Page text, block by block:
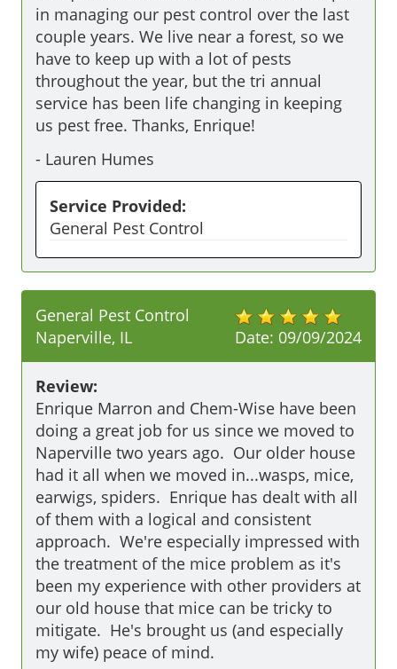
in managing our pest control over the last
couple years. We live near a forest, so we
have to keep up with a lot of pests
throughout the year, but the tri annual
service has been life changing in keeping
us pest free. Thanks, Enrique!
- Lauren Humes
Service Provided:
General Pest Control
Date: 09/09/2024
General Pest Control
Naperville, IL
Review:
Enrique Marron and Chem-Wise have been
doing a great job for us since we moved to
Naperville two years ago.  Our older house
had it all when we moved in...wasps, mice,
earwigs, spiders.  Enrique has dealt with all
of them with a logical and consistent
approach.  We're especially impressed with
the treatment of the mice problem as it's
been my experience with other providers at
our old house that mice can be tricky to
mitigate.  He's brought us (and especially
my wife) peace of mind.